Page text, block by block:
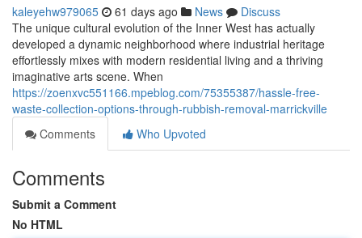
kaleyehw979065 61 days ago News
Discuss
The unique cultural evolution of the Inner West has actually
developed a dynamic neighborhood where industrial heritage
effortlessly mixes with modern residential living and a thriving
imaginative arts scene. When
https://zoenxvc551166.mpeblog.com/75355387/hassle-free-
waste-collection-options-through-rubbish-removal-marrickville
Comments
Who Upvoted
Comments
Submit a Comment
No HTML